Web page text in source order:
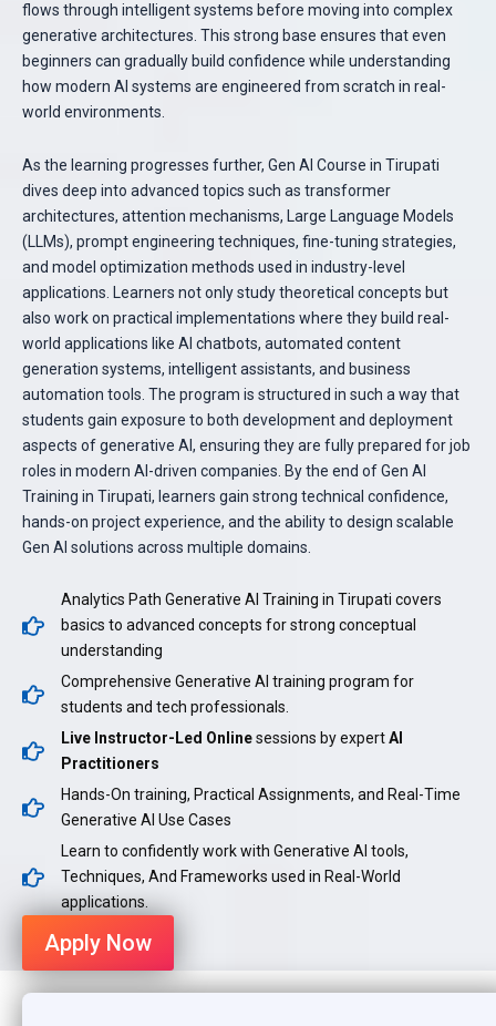
flows through intelligent systems before moving into complex
generative architectures. This strong base ensures that even
beginners can gradually build confidence while understanding
how modern AI systems are engineered from scratch in real-
world environments.
As the learning progresses further, Gen AI Course in Tirupati
dives deep into advanced topics such as transformer
architectures, attention mechanisms, Large Language Models
(LLMs), prompt engineering techniques, fine-tuning strategies,
and model optimization methods used in industry-level
applications. Learners not only study theoretical concepts but
also work on practical implementations where they build real-
world applications like AI chatbots, automated content
generation systems, intelligent assistants, and business
automation tools. The program is structured in such a way that
students gain exposure to both development and deployment
aspects of generative AI, ensuring they are fully prepared for job
roles in modern AI-driven companies. By the end of Gen AI
Training in Tirupati, learners gain strong technical confidence,
hands-on project experience, and the ability to design scalable
Gen AI solutions across multiple domains.
Analytics Path Generative AI Training in Tirupati covers
basics to advanced concepts for strong conceptual
understanding
Comprehensive Generative AI training program for
students and tech professionals.
Live Instructor-Led Onlinesessions by expertAI
Practitioners
Hands-On training, Practical Assignments, and Real-Time
Generative AI Use Cases
Learn to confidently work with Generative AI tools,
Techniques, And Frameworks used in Real-World
applications.
Apply Now